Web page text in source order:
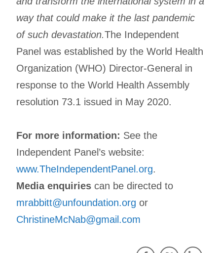
way that could make it the last pandemic
of such devastation.The Independent
Panel was established by the World Health
Organization (WHO) Director-General in
response to the World Health Assembly
resolution 73.1 issued in May 2020.
For more information: See the
Independent Panel’s website:
www.TheIndependentPanel.org.
Media enquiriescan be directed to
mrabbitt@unfoundation.org or
ChristineMcNab@gmail.com